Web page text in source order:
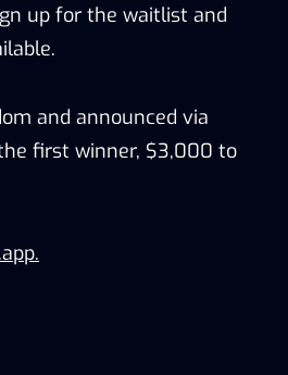
up for the waitlist and
and announced via
first winner, $3,000 to
.